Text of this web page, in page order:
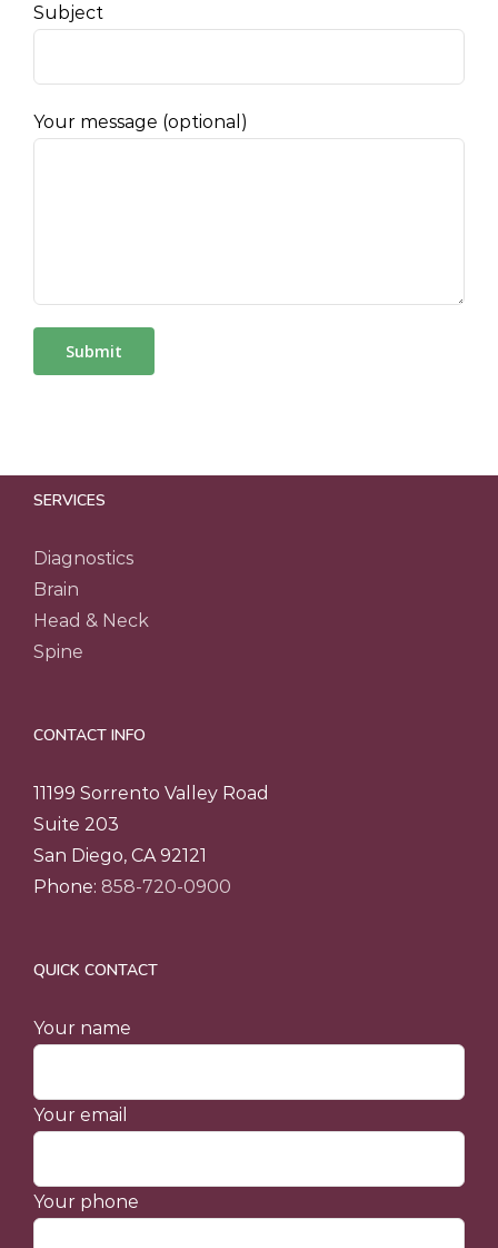
Subject
Your message (optional)
SERVICES
Diagnostics
Brain
Head & Neck
Spine
CONTACT INFO
11199 Sorrento Valley Road
Suite 203
San Diego, CA 92121
Phone: 858-720-0900
QUICK CONTACT
Your name
Your email
Your phone